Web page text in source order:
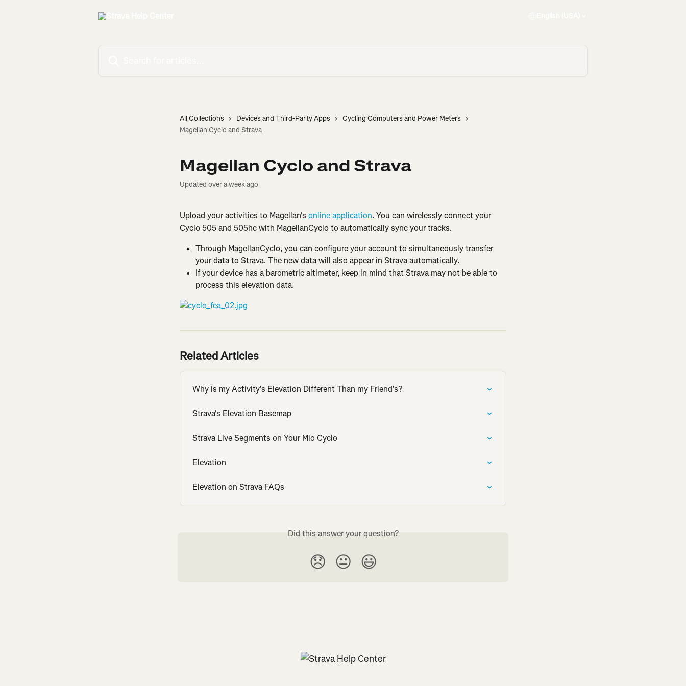
All Collections Devices and Third-Party Apps
Cycling Computers and Power Meters
Magellan Cyclo and Strava
Magellan Cyclo and Strava
Updated over a week ago
Upload your activities to Magellan's online application. You can wirelessly connect your
Cyclo 505 and 505hc with MagellanCyclo to automatically sync your tracks.
Through MagellanCyclo, you can configure your account to simultaneously transfer
your data to Strava. The new data will also appear in Strava automatically.
If your device has a barometric altimeter, keep in mind that Strava may not be able to
process this elevation data.
Related Articles
Why is my Activity's Elevation Different Than my Friend's?
Strava's Elevation Basemap
Strava Live Segments on Your Mio Cyclo
Elevation
Elevation on Strava FAQs
Did this answer your question?
😞 😐 😃